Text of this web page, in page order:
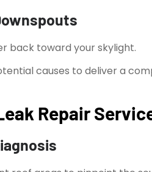
back toward your skylight.
causes to deliver a
Repair